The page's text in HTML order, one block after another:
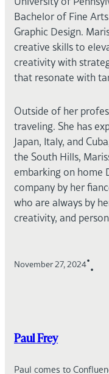
Bachelor of Fine
Graphic Design.
creative skills to
creativity with
that resonate with
Outside of her
traveling. She has
Japan, Italy, and
the South Hills,
embarking on home
company by her
who are always by
creativity, and
November 27, 2024•
•
Paul Frey
Paul comes to